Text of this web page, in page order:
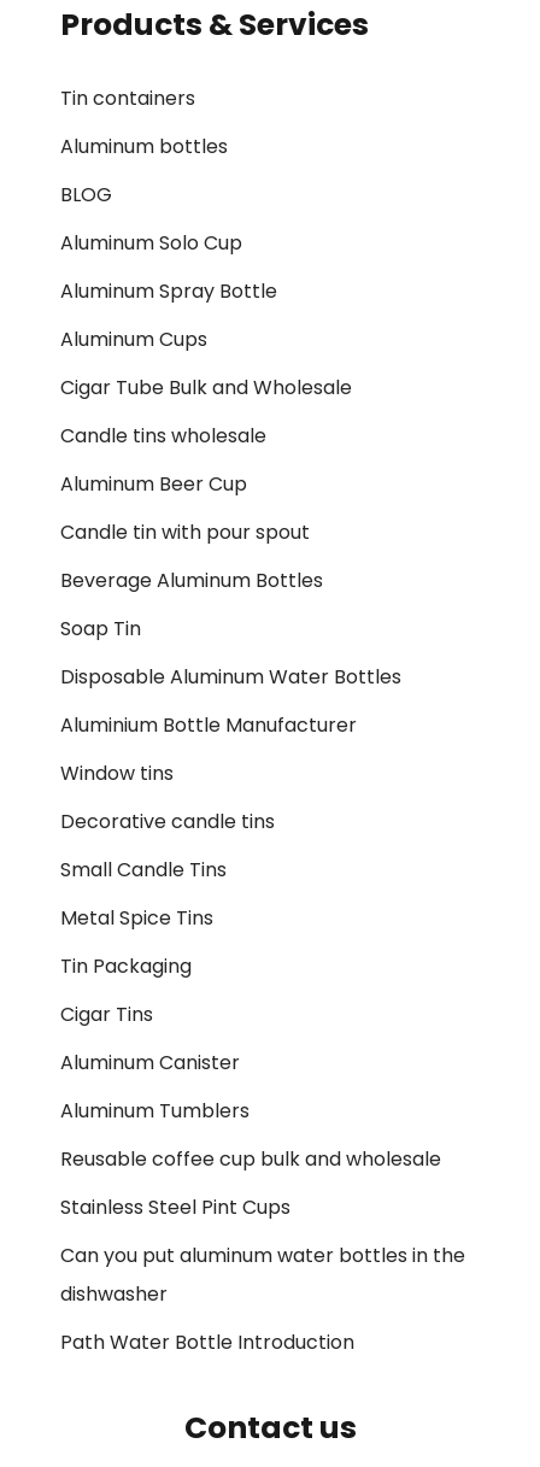
Products & Services
Tin containers
Aluminum bottles
BLOG
Aluminum Solo Cup
Aluminum Spray Bottle
Aluminum Cups
Cigar Tube Bulk and Wholesale
Candle tins wholesale
Aluminum Beer Cup
Candle tin with pour spout
Beverage Aluminum Bottles
Soap Tin
Disposable Aluminum Water Bottles
Aluminium Bottle Manufacturer
Window tins
Decorative candle tins
Small Candle Tins
Metal Spice Tins
Tin Packaging
Cigar Tins
Aluminum Canister
Aluminum Tumblers
Reusable coffee cup bulk and wholesale
Stainless Steel Pint Cups
Can you put aluminum water bottles in the
dishwasher
Path Water Bottle Introduction
Contact us